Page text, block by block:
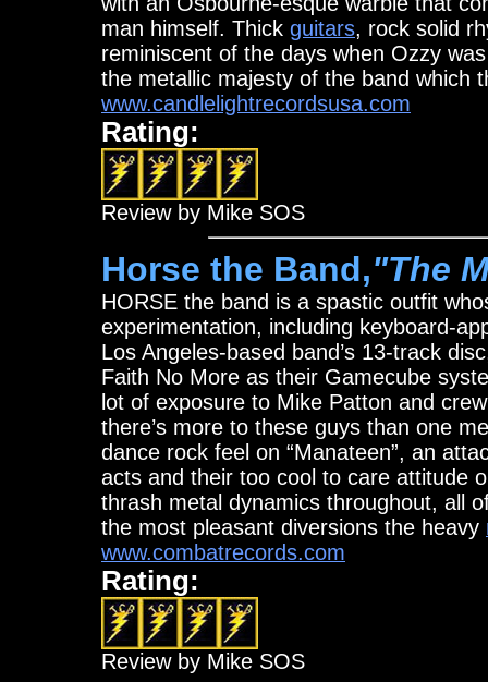
man himself. Thick guitars, rock solid
reminiscent of the days when Ozzy
the metallic majesty of the band which
www.candlelightrecordsusa.com
Rating:
Review by Mike SOS
Horse the Band,"The
HORSE the band is a spastic outfit
experimentation, including keyboard-
Los Angeles-based band’s 13-track
Faith No More as their Gamecube
lot of exposure to Mike Patton and
there’s more to these guys than one
dance rock feel on “Manateen”, an
acts and their too cool to care attitude
thrash metal dynamics throughout, all
the most pleasant diversions the heavy
www.combatrecords.com
Rating:
Review by Mike SOS